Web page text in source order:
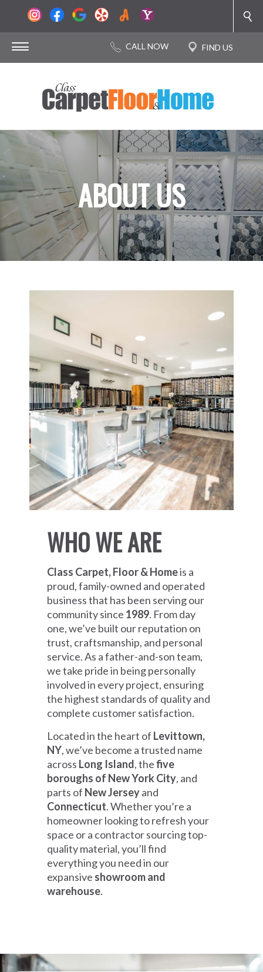
ABOUT US
WHO WE ARE
Class Carpet, Floor & Homeis a
proud, family-owned and operated
business that has been serving our
community since 1989. From day
one, we’ve built our reputation on
trust, craftsmanship, and personal
service. As a father-and-son team,
we take pride in being personally
involved in every project, ensuring
the highest standards of quality and
complete customer satisfaction.
Located in the heart of Levittown,
NY, we’ve become a trusted name
across Long Island, thefive
boroughs of New York City, and
parts of New Jerseyand
Connecticut. Whether you’re a
homeowner looking to refresh your
space or a contractor sourcing top-
quality material, you’ll find
everything you need in our
expansive showroom and
warehouse.